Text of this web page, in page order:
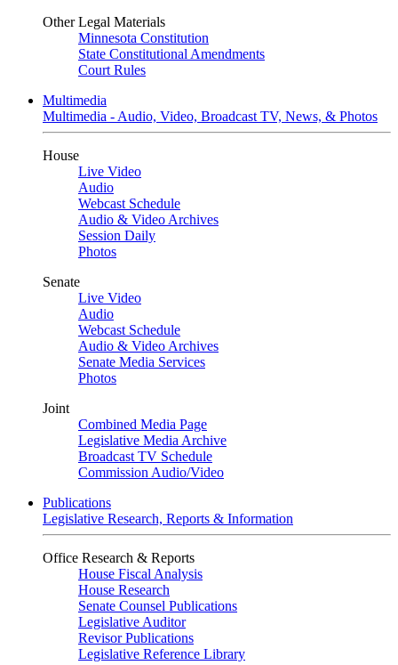
Other Legal Materials
Minnesota Constitution
State Constitutional Amendments
Court Rules
Multimedia
Multimedia - Audio, Video, Broadcast TV, News, & Photos
House
Live Video
Audio
Webcast Schedule
Audio & Video Archives
Session Daily
Photos
Senate
Live Video
Audio
Webcast Schedule
Audio & Video Archives
Senate Media Services
Photos
Joint
Combined Media Page
Legislative Media Archive
Broadcast TV Schedule
Commission Audio/Video
Publications
Legislative Research, Reports & Information
Office Research & Reports
House Fiscal Analysis
House Research
Senate Counsel Publications
Legislative Auditor
Revisor Publications
Legislative Reference Library